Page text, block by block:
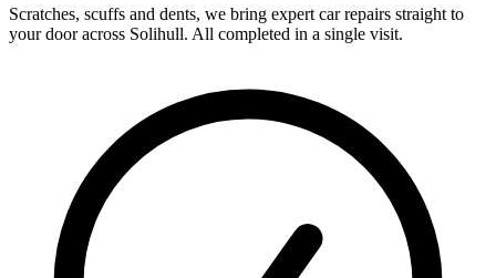
Scratches, scuffs and dents, we bring expert car repairs straight to
your door across Solihull. All completed in a single visit.